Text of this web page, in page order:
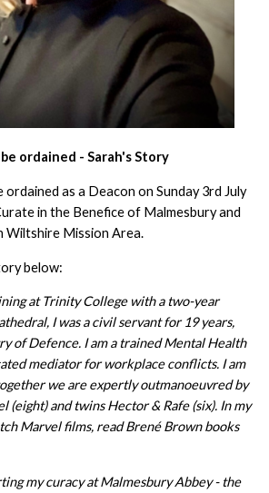
ordained - Sarah's Story
ordained as a Deacon on Sunday 3rd July
in the Benefice of Malmesbury and
Wiltshire Mission Area.
below:
at Trinity College with a two-year
I was a civil servant for 19 years,
of Defence. I am a trained Mental Health
mediator for workplace conflicts. I am
we are expertly outmanoeuvred by
(eight) and twins Hector & Rafe (six). In my
Marvel films, read Brené Brown books
my curacy at Malmesbury Abbey - the